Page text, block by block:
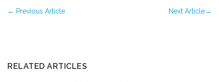
← Previous Article Next Article→
RELATED ARTICLES